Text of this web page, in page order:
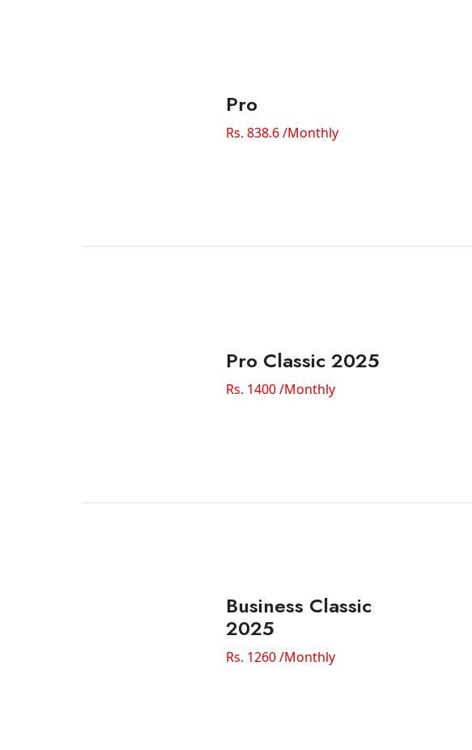
Pro
Rs. 838.6 /Monthly
Pro Classic 2025
Rs. 1400 /Monthly
Business Classic
2025
Rs. 1260 /Monthly